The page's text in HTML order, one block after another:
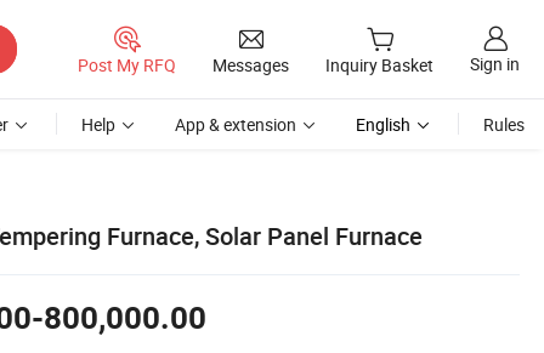
Post My RFQ Messages Inquiry Basket Sign in
Help App & extension English Rules
Furnace, Solar Panel Furnace
800,000.00